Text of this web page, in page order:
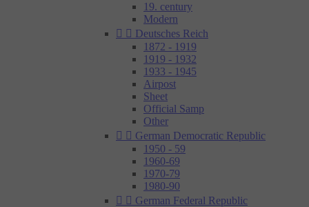
19. century
Modern
  Deutsches Reich
1872 - 1919
1919 - 1932
1933 - 1945
Airpost
Sheet
Official Samp
Other
  German Democratic Republic
1950 - 59
1960-69
1970-79
1980-90
  German Federal Republic